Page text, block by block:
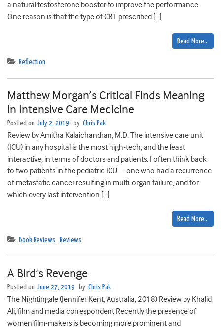
a natural testosterone booster to improve the performance.
One reason is that the type of CBT prescribed […]
Read More…
Reflection
Matthew Morgan’s Critical Finds Meaning
in Intensive Care Medicine
Posted on July 2, 2019 by Chris Pak
Review by Amitha Kalaichandran, M.D. The intensive care unit
(ICU) in any hospital is the most high-tech, and the least
interactive, in terms of doctors and patients. I often think back
to two patients in the pediatric ICU—one who had a recurrence
of metastatic cancer resulting in multi-organ failure, and for
which every last intervention […]
Read More…
Book Reviews, Reviews
A Bird’s Revenge
Posted on June 27, 2019 by Chris Pak
The Nightingale (Jennifer Kent, Australia, 2018) Review by Khalid
Ali, film and media correspondent Recently the presence of
women film-makers is becoming more prominent and